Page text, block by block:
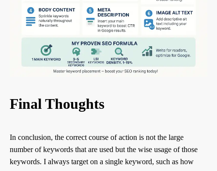
Final Thoughts
In conclusion, the correct course of action is not the large
number of keywords that are used but the wise usage of those
keywords. I always target on a single keyword, such as how